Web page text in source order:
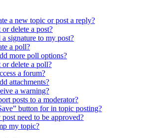
a new topic or post a reply?
delete a post?
signature to my post?
a poll?
more poll options?
delete a poll?
a forum?
attachments?
a warning?
posts to a moderator?
button for in topic posting?
need to be approved?
my topic?